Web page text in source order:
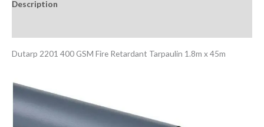
Description
Dutarp 2201 400 GSM Fire Retardant Tarpaulin 1.8m x 45m